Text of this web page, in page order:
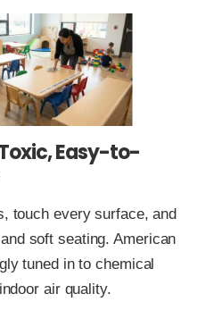
Easy-to-
touch every surface, and
soft seating. American
tuned in to chemical
air quality.